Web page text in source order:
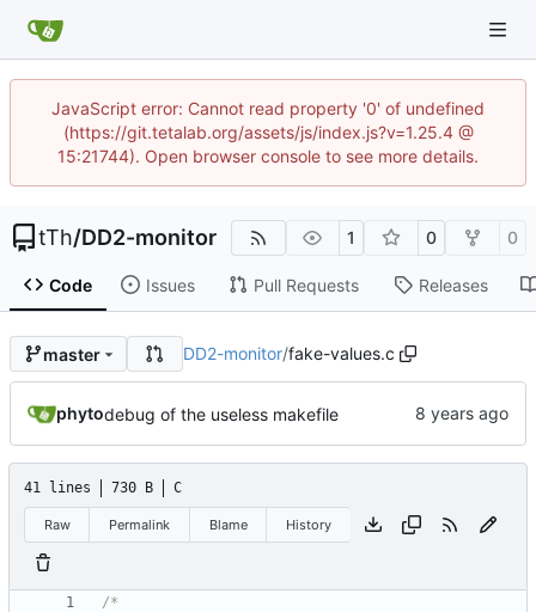
JavaScript error: Cannot read property '0' of undefined
(https://git.tetalab.org/assets/js/index.js?v=1.25.4 @
15:21744). Open browser console to see more details.
tTh/DD2-monitor 1 0 0
Code Issues Pull Requests Releases
master DD2-monitor/fake-values.c
phytodebug of the useless makefile
41 lines 730 B C
Raw Permalink Blame History